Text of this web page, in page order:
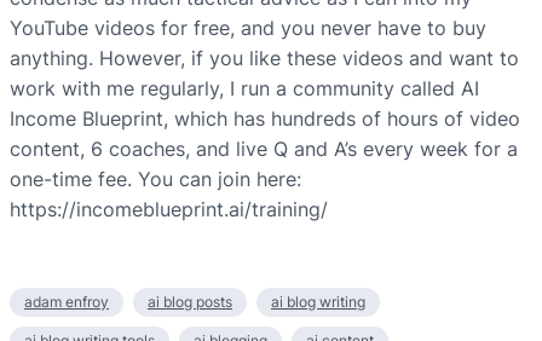
YouTube videos for free, and you never have to buy
anything. However, if you like these videos and want to
work with me regularly, I run a community called AI
Income Blueprint, which has hundreds of hours of video
content, 6 coaches, and live Q and A’s every week for a
one-time fee. You can join here:
https://incomeblueprint.ai/training/
adam enfroy ai blog posts ai blog writing